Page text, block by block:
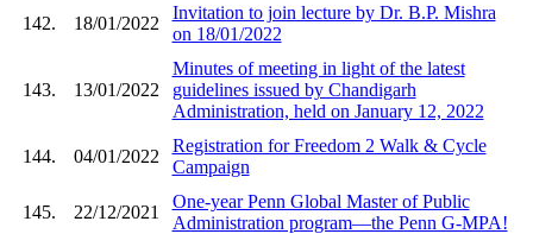
142. 18/01/2022
Invitation to join lecture by Dr. B.P. Mishra
on 18/01/2022
143. 13/01/2022
Minutes of meeting in light of the latest
guidelines issued by Chandigarh
Administration, held on January 12, 2022
144. 04/01/2022
Registration for Freedom 2 Walk & Cycle
Campaign
145. 22/12/2021
One-year Penn Global Master of Public
Administration program—the Penn G-MPA!